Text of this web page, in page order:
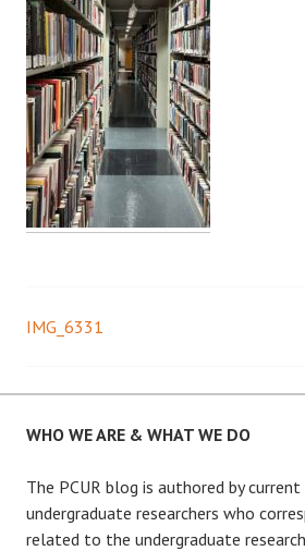
Post
navigation
IMG_6331
WHO WE ARE & WHAT WE DO
The PCUR blog is authored by
undergraduate researchers who
related to the undergraduate